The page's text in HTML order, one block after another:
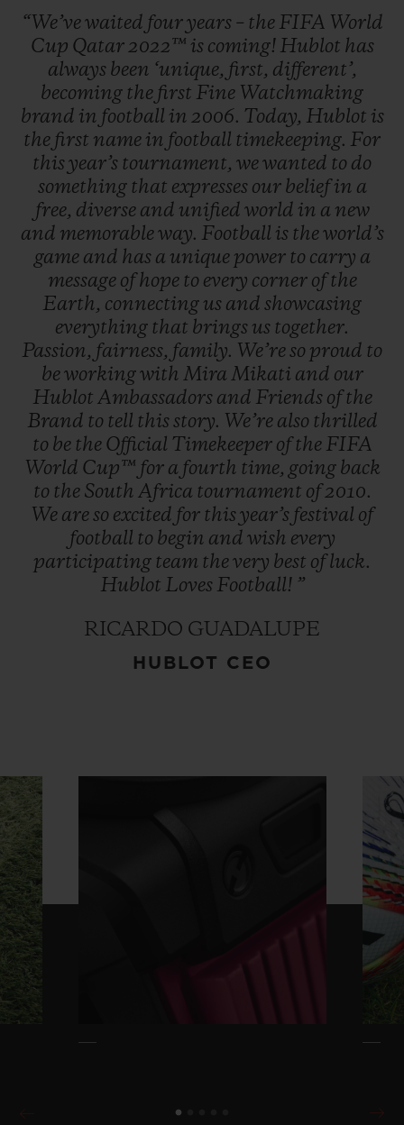
December 18. With more than 1 billion
viewers, the FIFA World Cup™ tournament
is the world’s most watched sports event1.
The 129 official referees will be timing the
game with the new Big Bang e FIFA World
Cup Qatar 2022™ on their wrists.
“We’vewaited fouryears – the FIFA World
Cup Qatar2022™ is coming! Hublot has
always been ‘unique, first, different’,
becoming the first Fine Watchmaking
brand in football in 2006. Today, Hublot is
the first name in football timekeeping. For
thisyear’s tournament, wewanted to do
something that expresses our beliefin a
free, diverse and unified world in a new
and memorableway. Football is theworld’s
game and has a unique power to carry a
message ofhope to every corner ofthe
Earth, connecting us and showcasing
everything that brings us together.
Passion, fairness, family. We’reso proud to
beworkingwith Mira Mikati and our
Hublot Ambassadors and Friends ofthe
Brand to tell thisstory. We’re also thrilled
to be the Official Timekeeper ofthe FIFA
World Cup™ for a fourth time, going back
to the South Africa tournament of2010.
We areso excited for thisyear’s festival of
football to begin and wish every
participating team thevery best ofluck.
Hublot Loves Football! ”
RICARDO GUADALUPE
HUBLOT CEO